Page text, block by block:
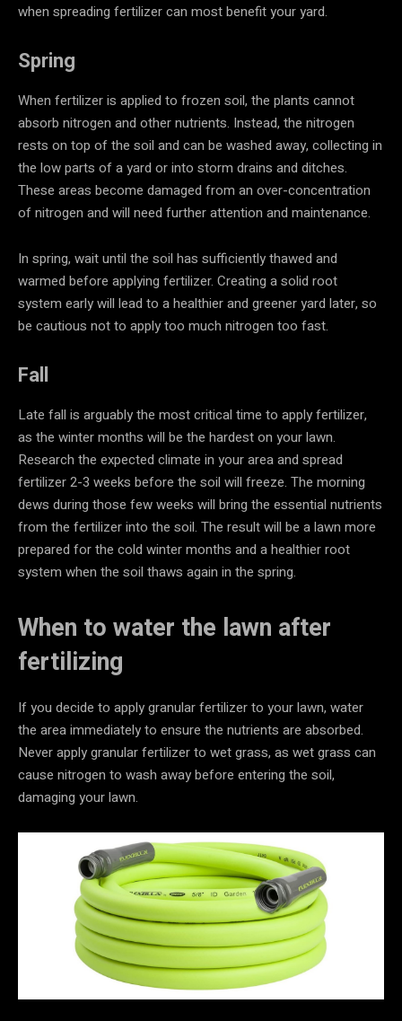
when spreading fertilizer can most benefit your yard.
Spring
When fertilizer is applied to frozen soil, the plants cannot
absorb nitrogen and other nutrients. Instead, the nitrogen
rests on top of the soil and can be washed away, collecting in
the low parts of a yard or into storm drains and ditches.
These areas become damaged from an over-concentration
of nitrogen and will need further attention and maintenance.
In spring, wait until the soil has sufficiently thawed and
warmed before applying fertilizer. Creating a solid root
system early will lead to a healthier and greener yard later, so
be cautious not to apply too much nitrogen too fast.
Fall
Late fall is arguably the most critical time to apply fertilizer,
as the winter months will be the hardest on your lawn.
Research the expected climate in your area and spread
fertilizer 2-3 weeks before the soil will freeze. The morning
dews during those few weeks will bring the essential nutrients
from the fertilizer into the soil. The result will be a lawn more
prepared for the cold winter months and a healthier root
system when the soil thaws again in the spring.
When to water the lawn after
fertilizing
If you decide to apply granular fertilizer to your lawn, water
the area immediately to ensure the nutrients are absorbed.
Never apply granular fertilizer to wet grass, as wet grass can
cause nitrogen to wash away before entering the soil,
damaging your lawn.